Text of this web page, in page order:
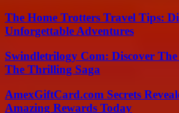
The Home Trotters Travel Tips:
Unforgettable Adventures
Swindletrilogy Com: Discover The
The Thrilling Saga
AmexGiftCard.com Secrets
Amazing Rewards Today